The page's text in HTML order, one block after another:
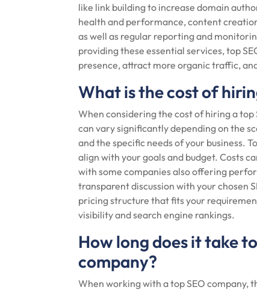
like link building to increase domain
health and performance, content
as well as regular reporting and
providing these essential services, top
presence, attract more organic traffic,
What is the cost of
When considering the cost of hiring a
can vary significantly depending on the
and the specific needs of your business.
align with your goals and budget. Costs
with some companies also offering
transparent discussion with your chosen
pricing structure that fits your
visibility and search engine rankings.
How long does it take
company?
When working with a top SEO company,